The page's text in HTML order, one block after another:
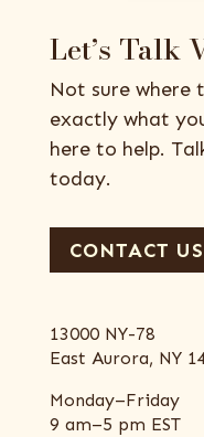
Let’s Talk
Not sure where
exactly what
here to help.
today.
CONTACT US
13000 NY-78
East Aurora, NY
Monday–Friday
9 am–5 pm EST